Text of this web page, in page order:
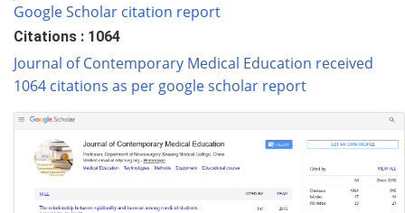
Google Scholar citation report
Citations : 1064
Journal of Contemporary Medical Education received
1064 citations as per google scholar report